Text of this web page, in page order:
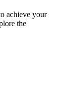
achieve your
the